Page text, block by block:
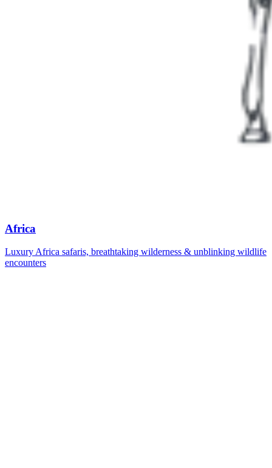
Africa
Luxury Africa safaris, breathtaking wilderness & unblinking wildlife
encounters